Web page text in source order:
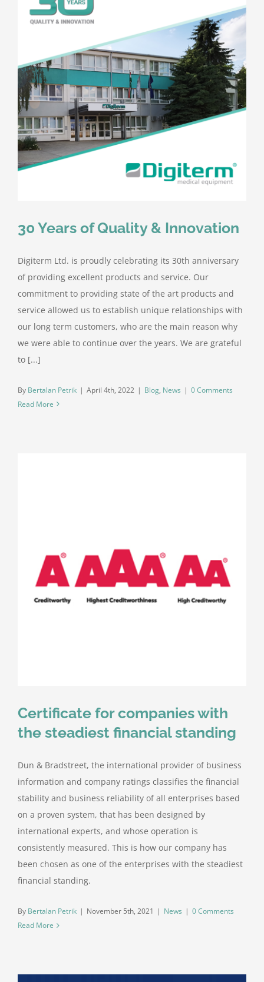
30 Years of Quality & Innovation
Digiterm Ltd. is proudly celebrating its 30th anniversary
of providing excellent products and service. Our
commitment to providing state of the art products and
service allowed us to establish unique relationships with
our long term customers, who are the main reason why
we were able to continue over the years. We are grateful
to [...]
By Bertalan Petrik | April 4th, 2022 | Blog, News | 0 Comments
Read More
Certificate for companies with
the steadiest financial standing
Dun & Bradstreet, the international provider of business
information and company ratings classifies the financial
stability and business reliability of all enterprises based
on a proven system, that has been designed by
international experts, and whose operation is
consistently measured. This is how our company has
been chosen as one of the enterprises with the steadiest
financial standing.
By Bertalan Petrik | November 5th, 2021 | News | 0 Comments
Read More